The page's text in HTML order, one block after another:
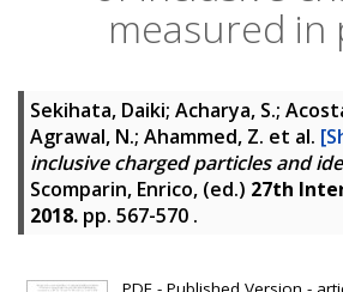
measured in
Sekihata, Daiki; Acharya, S.;
Agrawal, N.; Ahammed, Z. et al.
inclusive charged particles and
Scomparin, Enrico, (ed.) 27th
2018. pp. 567-570 .